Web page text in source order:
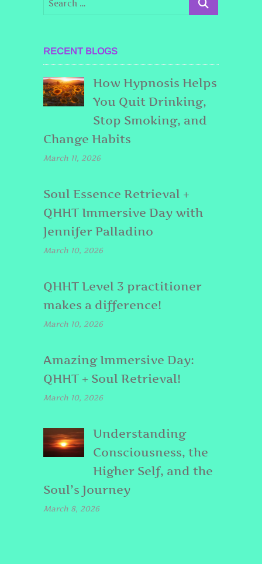
RECENT BLOGS
How Hypnosis Helps
You Quit Drinking,
Stop Smoking, and
Change Habits
March 11, 2026
Soul Essence Retrieval +
QHHT Immersive Day with
Jennifer Palladino
March 10, 2026
QHHT Level 3 practitioner
makes a difference!
March 10, 2026
Amazing Immersive Day:
QHHT + Soul Retrieval!
March 10, 2026
Understanding
Consciousness, the
Higher Self, and the
Soul’s Journey
March 8, 2026